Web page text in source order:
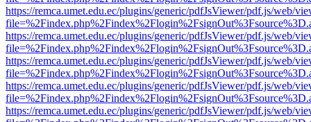
https://remca.umet.edu.ec/plugins/generic/pdfJsViewer/pdf.js/web/
https://remca.umet.edu.ec/plugins/generic/pdfJsViewer/pdf.js/web/
https://remca.umet.edu.ec/plugins/generic/pdfJsViewer/pdf.js/web/
https://remca.umet.edu.ec/plugins/generic/pdfJsViewer/pdf.js/web/
https://remca.umet.edu.ec/plugins/generic/pdfJsViewer/pdf.js/web/